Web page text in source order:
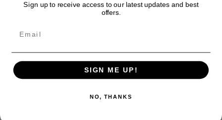
Sign up to receive access to our latest updates and best
offers.
SIGN ME UP!
NO, THANKS